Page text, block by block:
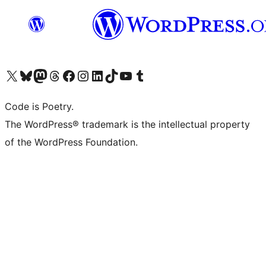
Visit our X (formerly Twitter) account
Visit our Bluesky account
Visit our Mastodon account
Visit our Threads account
Visit our Facebook page
Visit our Instagram account
Visit our LinkedIn account
Visit our TikTok account
Visit our YouTube channel
Visit our Tumblr account
Code is Poetry.
The WordPress® trademark is the intellectual property
of the WordPress Foundation.